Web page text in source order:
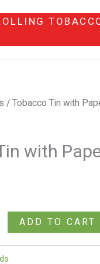
/ Tobacco Tin with
with
ADD TO CART
Paper
–
quantity